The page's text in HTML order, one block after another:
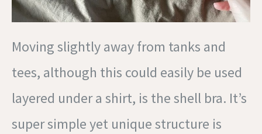
Moving slightly away from tanks and
tees, although this could easily be used
layered under a shirt, is the shell bra. It’s
super simple yet unique structure is